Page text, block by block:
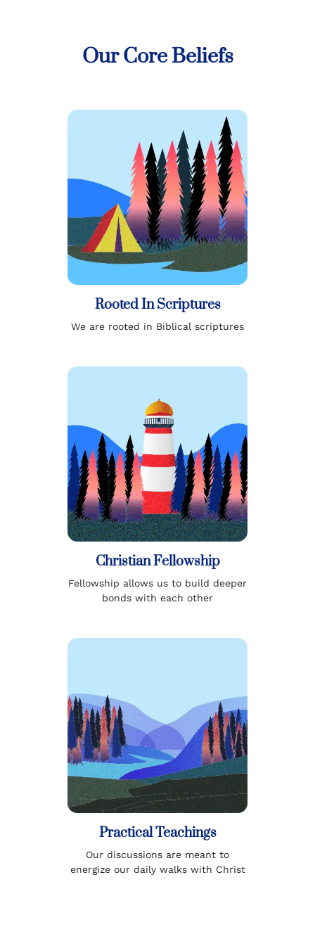
Our Core Beliefs
Rooted In Scriptures
We are rooted in Biblical scriptures
Christian Fellowship
Fellowship allows us to build deeper
bonds with each other
Practical Teachings
Our discussions are meant to
energize our daily walks with Christ